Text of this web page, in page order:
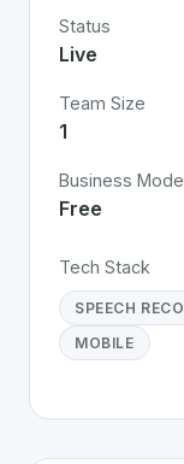
Status
Live
Team Size
1
Business
Free
Tech Stack
SPEECH
MOBILE